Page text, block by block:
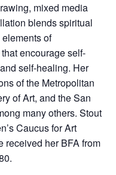
mixed media
blends spiritual
of
encourage self-
self-healing. Her
of the Metropolitan
of Art, and the San
many others. Stout
Caucus for Art
received her BFA from